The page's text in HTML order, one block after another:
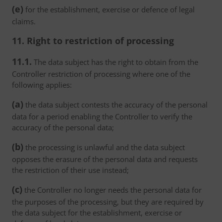
(e) for the establishment, exercise or defence of legal
claims.
11. Right to restriction of processing
11.1. The data subject has the right to obtain from the
Controller restriction of processing where one of the
following applies:
(a) the data subject contests the accuracy of the personal
data for a period enabling the Controller to verify the
accuracy of the personal data;
(b) the processing is unlawful and the data subject
opposes the erasure of the personal data and requests
the restriction of their use instead;
(c) the Controller no longer needs the personal data for
the purposes of the processing, but they are required by
the data subject for the establishment, exercise or